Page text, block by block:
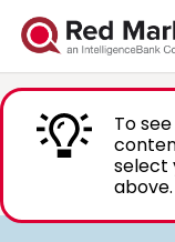
To
select
above.
FINRA
Scale your
advanced
regulatory